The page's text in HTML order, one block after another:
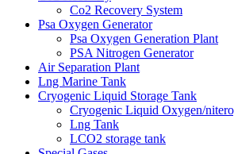
Co2 Recovery System
Psa Oxygen Generator
Psa Oxygen Generation Plant
PSA Nitrogen Generator
Air Separation Plant
Lng Marine Tank
Cryogenic Liquid Storage Tank
Cryogenic Liquid Oxygen/
Lng Tank
LCO2 storage tank